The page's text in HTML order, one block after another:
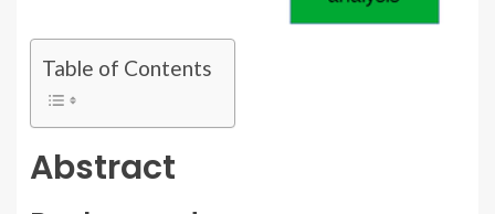
Table of Contents
Abstract